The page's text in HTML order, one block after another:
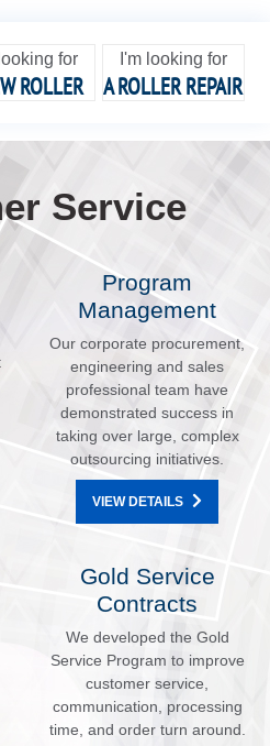
for
ROLLER
I'm looking for
A ROLLER REPAIR
Service
Program
Management
Our corporate procurement,
engineering and sales
professional team have
demonstrated success in
taking over large, complex
outsourcing initiatives.
VIEW DETAILS
Gold Service
Contracts
We developed the Gold
Service Program to improve
customer service,
communication, processing
time, and order turn around.